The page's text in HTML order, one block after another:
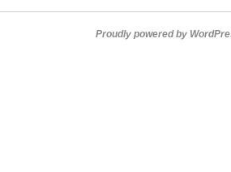
Proudly powered by